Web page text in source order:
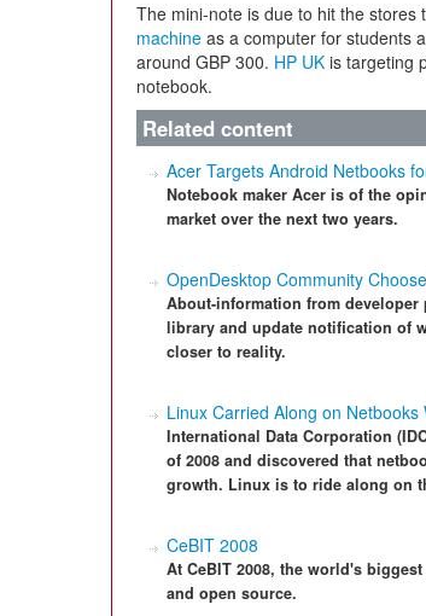
The mini-note is due to hit the stores
machine as a computer for students
around GBP 300. HP UK is targeting
notebook.
Related content
Acer Targets Android Netbooks
Notebook maker Acer is of the
market over the next two years.
OpenDesktop Community
About-information from
library and update notification of
closer to reality.
Linux Carried Along on Netbooks
International Data Corporation
of 2008 and discovered that
growth. Linux is to ride along on
CeBIT 2008
At CeBIT 2008, the world's
and open source.